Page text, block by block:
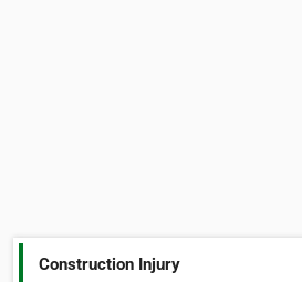
Construction Injury